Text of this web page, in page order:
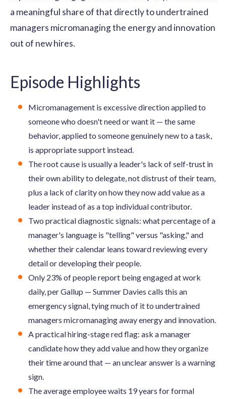
a meaningful share of that directly to undertrained
managers micromanaging the energy and innovation
out of new hires.
Episode Highlights
Micromanagement is excessive direction applied to
someone who doesn't need or want it — the same
behavior, applied to someone genuinely new to a task,
is appropriate support instead.
The root cause is usually a leader's lack of self-trust in
their own ability to delegate, not distrust of their team,
plus a lack of clarity on how they now add value as a
leader instead of as a top individual contributor.
Two practical diagnostic signals: what percentage of a
manager's language is "telling" versus "asking," and
whether their calendar leans toward reviewing every
detail or developing their people.
Only 23% of people report being engaged at work
daily, per Gallup — Summer Davies calls this an
emergency signal, tying much of it to undertrained
managers micromanaging away energy and innovation.
A practical hiring-stage red flag: ask a manager
candidate how they add value and how they organize
their time around that — an unclear answer is a warning
sign.
The average employee waits 19 years for formal